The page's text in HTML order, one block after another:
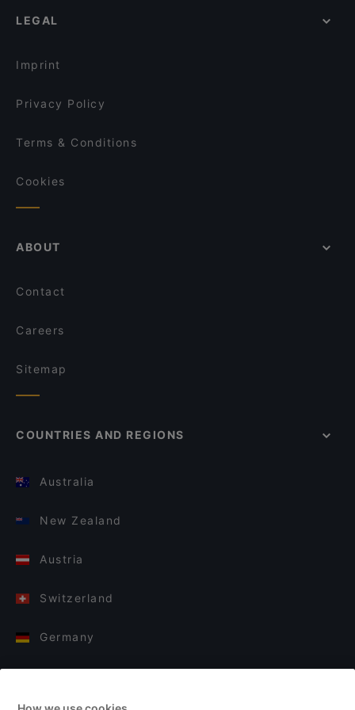
Pressroom
Ristorante Italiano San Giorgio
Siga La Vaca
Cosy Restaurants in Amsterdam
LEGAL
Imprint
Privacy Policy
Terms & Conditions
Cookies
ABOUT
Contact
Careers
Sitemap
COUNTRIES AND REGIONS
Australia
New Zealand
Austria
Switzerland
Germany